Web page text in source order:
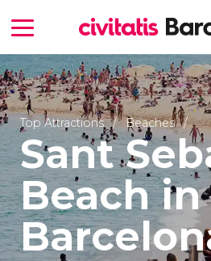
Top Attractions Beaches
Sant
Beach in